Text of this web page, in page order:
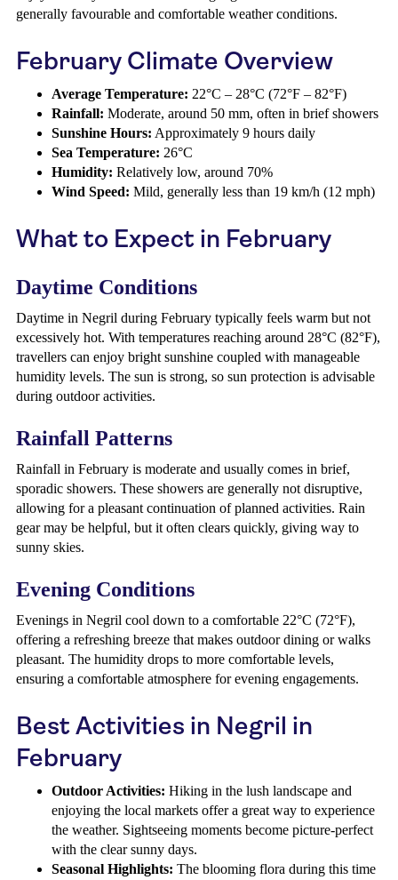
generally favourable and comfortable weather conditions.
February Climate Overview
Average Temperature: 22°C – 28°C (72°F – 82°F)
Rainfall: Moderate, around 50 mm, often in brief showers
Sunshine Hours: Approximately 9 hours daily
Sea Temperature: 26°C
Humidity: Relatively low, around 70%
Wind Speed: Mild, generally less than 19 km/h (12 mph)
What to Expect in February
Daytime Conditions
Daytime in Negril during February typically feels warm but not
excessively hot. With temperatures reaching around 28°C (82°F),
travellers can enjoy bright sunshine coupled with manageable
humidity levels. The sun is strong, so sun protection is advisable
during outdoor activities.
Rainfall Patterns
Rainfall in February is moderate and usually comes in brief,
sporadic showers. These showers are generally not disruptive,
allowing for a pleasant continuation of planned activities. Rain
gear may be helpful, but it often clears quickly, giving way to
sunny skies.
Evening Conditions
Evenings in Negril cool down to a comfortable 22°C (72°F),
offering a refreshing breeze that makes outdoor dining or walks
pleasant. The humidity drops to more comfortable levels,
ensuring a comfortable atmosphere for evening engagements.
Best Activities in Negril in
February
Outdoor Activities: Hiking in the lush landscape and
enjoying the local markets offer a great way to experience
the weather. Sightseeing moments become picture-perfect
with the clear sunny days.
Seasonal Highlights: The blooming flora during this time